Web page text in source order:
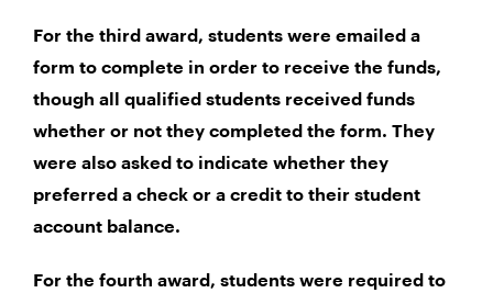
For the third award, students were emailed a
form to complete in order to receive the funds,
though all qualified students received funds
whether or not they completed the form. They
were also asked to indicate whether they
preferred a check or a credit to their student
account balance.
For the fourth award, students were required to